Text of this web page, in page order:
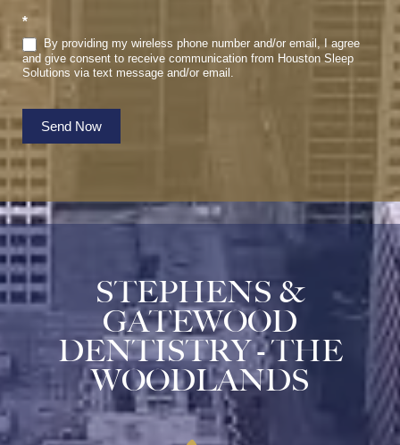
*
By providing my wireless phone number and/or email, I agree
and give consent to receive communication from Houston Sleep
Solutions via text message and/or email.
Send Now
STEPHENS &
GATEWOOD
DENTISTRY - THE
WOODLANDS